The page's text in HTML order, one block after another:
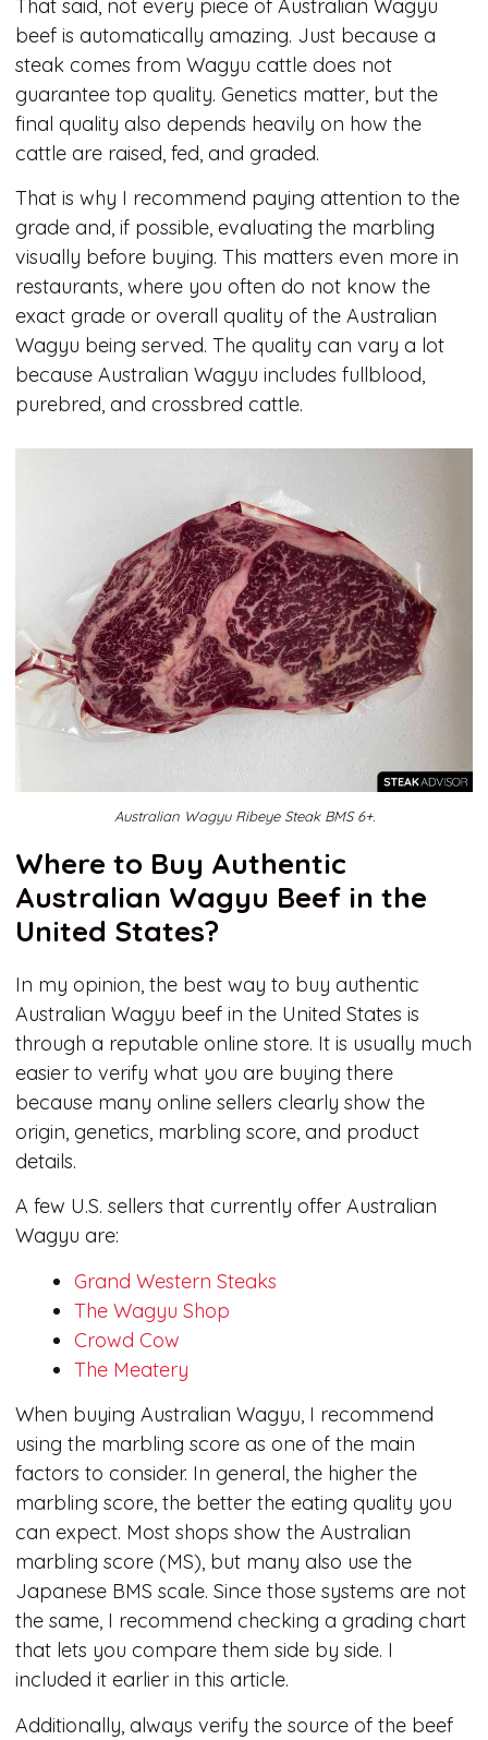
That said, not every piece of Australian Wagyu
beef is automatically amazing. Just because a
steak comes from Wagyu cattle does not
guarantee top quality. Genetics matter, but the
final quality also depends heavily on how the
cattle are raised, fed, and graded.
That is why I recommend paying attention to the
grade and, if possible, evaluating the marbling
visually before buying. This matters even more in
restaurants, where you often do not know the
exact grade or overall quality of the Australian
Wagyu being served. The quality can vary a lot
because Australian Wagyu includes fullblood,
purebred, and crossbred cattle.
Australian Wagyu Ribeye Steak BMS 6+.
Where to Buy Authentic
Australian Wagyu Beef in the
United States?
In my opinion, the best way to buy authentic
Australian Wagyu beef in the United States is
through a reputable online store. It is usually much
easier to verify what you are buying there
because many online sellers clearly show the
origin, genetics, marbling score, and product
details.
A few U.S. sellers that currently offer Australian
Wagyu are:
Grand Western Steaks
The Wagyu Shop
Crowd Cow
The Meatery
When buying Australian Wagyu, I recommend
using the marbling score as one of the main
factors to consider. In general, the higher the
marbling score, the better the eating quality you
can expect. Most shops show the Australian
marbling score (MS), but many also use the
Japanese BMS scale. Since those systems are not
the same, I recommend checking a grading chart
that lets you compare them side by side. I
included it earlier in this article.
Additionally, always verify the source of the beef